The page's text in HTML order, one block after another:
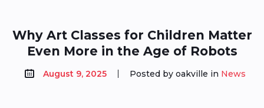
Why Art Classes for Children Matter
Even More in the Age of Robots
August 9, 2025 Posted by oakville in News